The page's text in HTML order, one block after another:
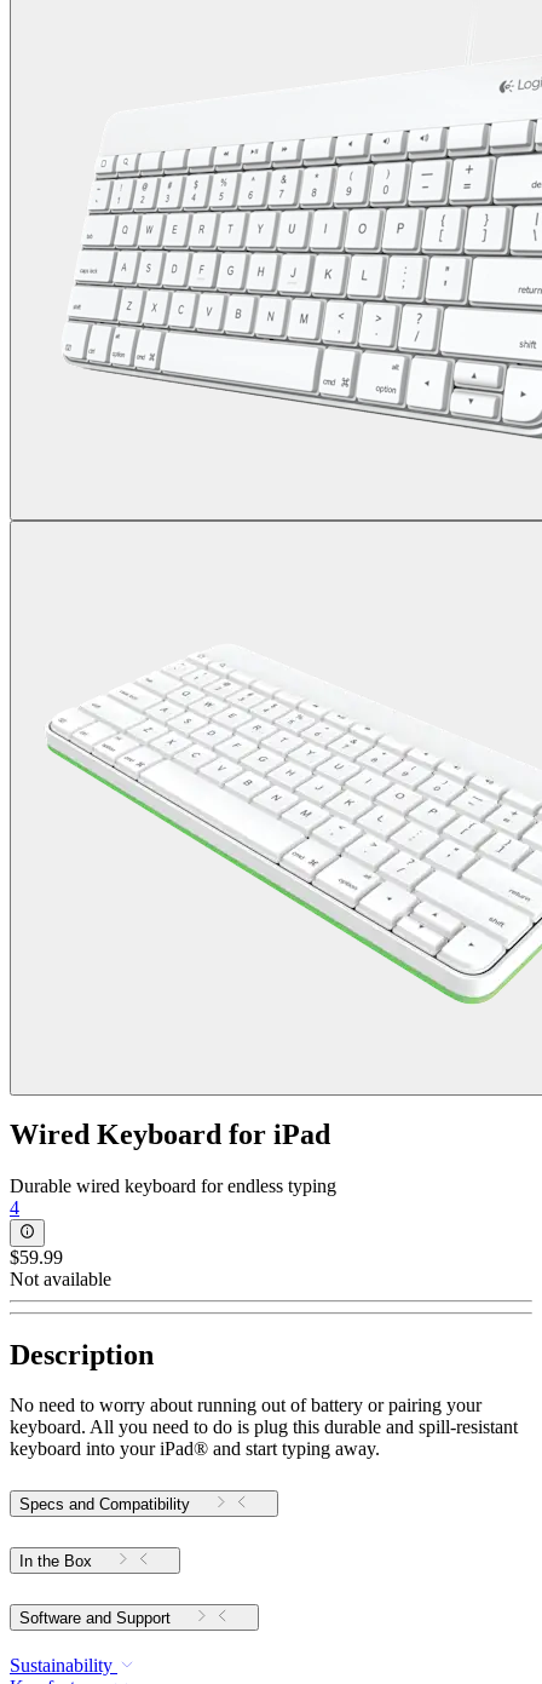
Wired Keyboard for iPad
Durable wired keyboard for endless typing
4
$59.99
Not available
Description
No need to worry about running out of battery or pairing your
keyboard. All you need to do is plug this durable and spill-resistant
keyboard into your iPad® and start typing away.
Specs and Compatibility
In the Box
Software and Support
Sustainability